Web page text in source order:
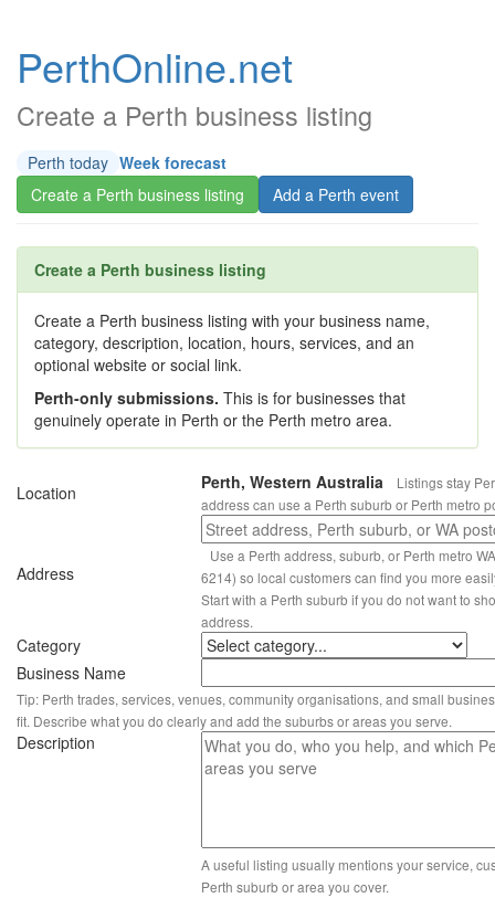
PerthOnline.net
Create a Perth business listing
Perth today Week forecast
Create a Perth business listing
Add a Perth event
Create a Perth business listing
Create a Perth business listing with your business name,
category, description, location, hours, services, and an
optional website or social link.
Perth-only submissions. This is for businesses that
genuinely operate in Perth or the Perth metro area.
Location Perth, Western Australia
Listings stay
address can use a Perth suburb or Perth metro
Address
Use a Perth address, suburb, or Perth metro
6214) so local customers can find you more
Start with a Perth suburb if you do not want to
address.
Category
Business Name
Tip: Perth trades, services, venues, community organisations, and small
fit. Describe what you do clearly and add the suburbs or areas you serve.
Description
A useful listing usually mentions your service,
Perth suburb or area you cover.